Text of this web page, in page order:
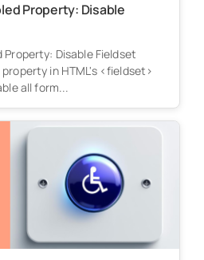
Property: Disable
Property: Disable Fieldset
in HTML's <fieldset>
all form...